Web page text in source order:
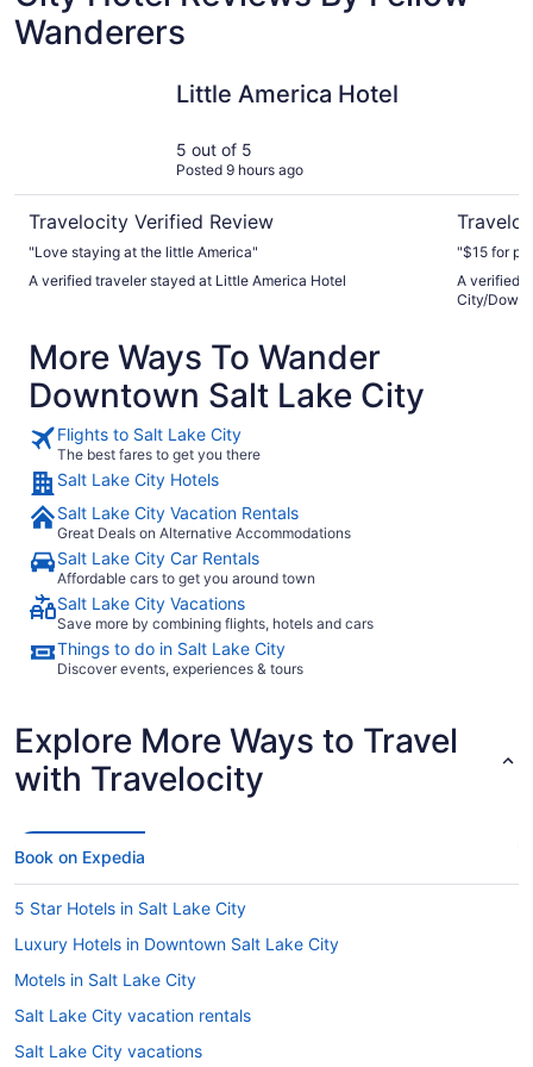
Wanderers
Little America Hotel
5 out of 5
Posted 9 hours ago
Travelocity Verified Review
"Love staying at the little America"
A verified traveler stayed at Little America Hotel
"$15 for
A verified
City/
More Ways To Wander
Downtown Salt Lake City
Flights to Salt Lake City
The best fares to get you there
Salt Lake City Hotels
Salt Lake City Vacation Rentals
Great Deals on Alternative Accommodations
Salt Lake City Car Rentals
Affordable cars to get you around town
Salt Lake City Vacations
Save more by combining flights, hotels and cars
Things to do in Salt Lake City
Discover events, experiences & tours
Explore More Ways to Travel
with Travelocity
Book on Expedia
5 Star Hotels in Salt Lake City
Luxury Hotels in Downtown Salt Lake City
Motels in Salt Lake City
Salt Lake City vacation rentals
Salt Lake City vacations